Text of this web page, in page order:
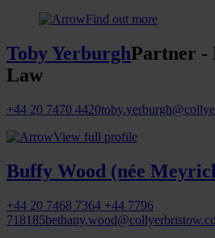
Find out more
Toby YerburghPartner -
Law
+44 20 7470 4420
View full profile
Buffy Wood (née
+44 20 7468 7364 +44 7796
718185